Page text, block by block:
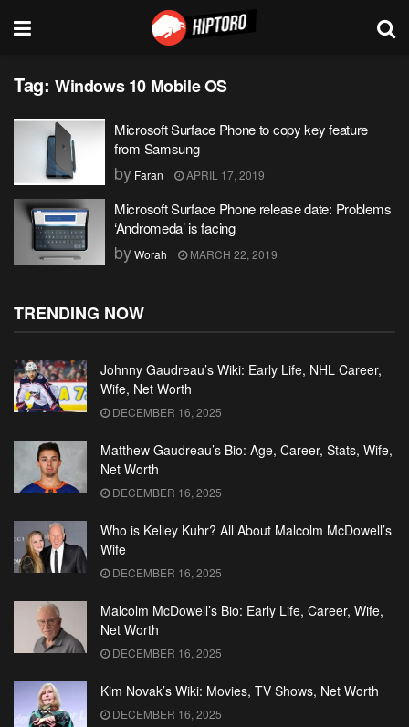
Tag: Windows 10 Mobile OS
Microsoft Surface Phone to copy key feature
from Samsung
by Faran APRIL 17, 2019
Microsoft Surface Phone release date: Problems
‘Andromeda’ is facing
byWorah MARCH 22, 2019
TRENDING NOW
Johnny Gaudreau’s Wiki: Early Life, NHL Career,
Wife, Net Worth
DECEMBER 16, 2025
Matthew Gaudreau’s Bio: Age, Career, Stats, Wife,
Net Worth
DECEMBER 16, 2025
Who is Kelley Kuhr? All About Malcolm McDowell’s
Wife
DECEMBER 16, 2025
Malcolm McDowell’s Bio: Early Life, Career, Wife,
Net Worth
DECEMBER 16, 2025
Kim Novak’s Wiki: Movies, TV Shows, Net Worth
DECEMBER 16, 2025